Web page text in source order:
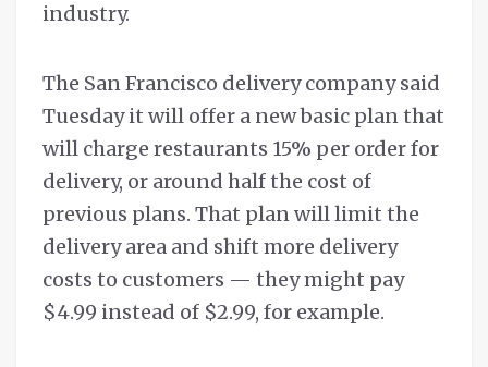
industry.
The San Francisco delivery company said
Tuesday it will offer a new basic plan that
will charge restaurants 15% per order for
delivery, or around half the cost of
previous plans. That plan will limit the
delivery area and shift more delivery
costs to customers — they might pay
$4.99 instead of $2.99, for example.